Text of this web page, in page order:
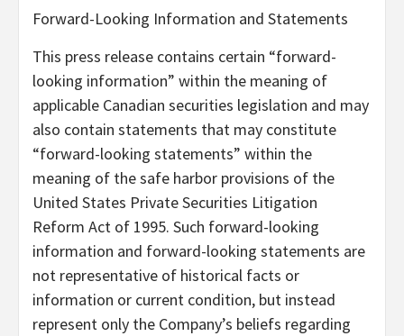
Forward-Looking Information and Statements
This press release contains certain “forward-
looking information” within the meaning of
applicable Canadian securities legislation and may
also contain statements that may constitute
“forward-looking statements” within the
meaning of the safe harbor provisions of the
United States Private Securities Litigation
Reform Act of 1995. Such forward-looking
information and forward-looking statements are
not representative of historical facts or
information or current condition, but instead
represent only the Company’s beliefs regarding